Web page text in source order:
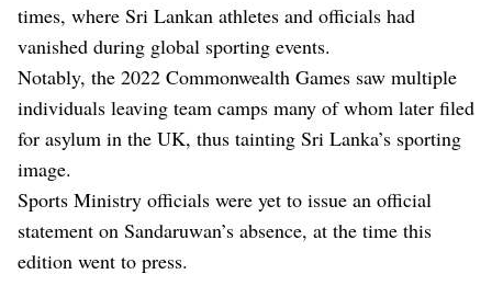
times, where Sri Lankan athletes and officials had
vanished during global sporting events.
Notably, the 2022 Commonwealth Games saw multiple
individuals leaving team camps many of whom later filed
for asylum in the UK, thus tainting Sri Lanka’s sporting
image.
Sports Ministry officials were yet to issue an official
statement on Sandaruwan’s absence, at the time this
edition went to press.